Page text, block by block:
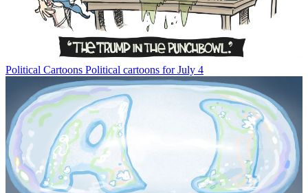
Political Cartoons Political cartoons for July 4